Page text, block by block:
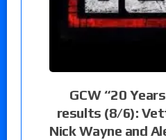
GCW “20
results (8/6):
Nick Wayne and